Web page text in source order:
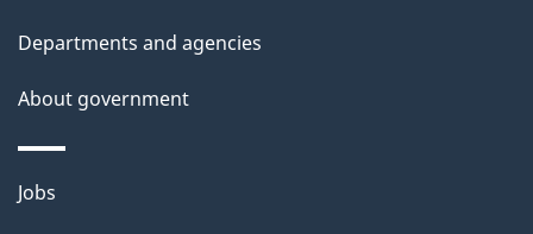
Departments and agencies
About government
Themes
Jobs